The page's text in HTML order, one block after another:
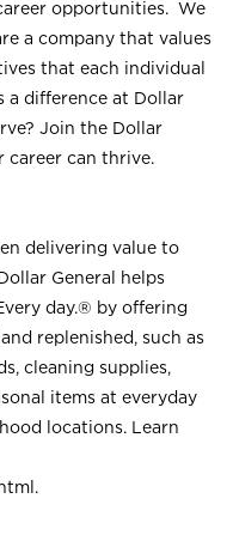
opportunities. We
a company that values
that each individual
a difference at Dollar
Join the Dollar
career can thrive.
delivering value to
General helps
day.® by offering
replenished, such as
cleaning supplies,
items at everyday
locations. Learn
.